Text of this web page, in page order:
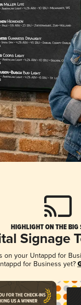
HIGHLIGHT ON THE BIG
Signage
on your Untappd for
for Business yet?